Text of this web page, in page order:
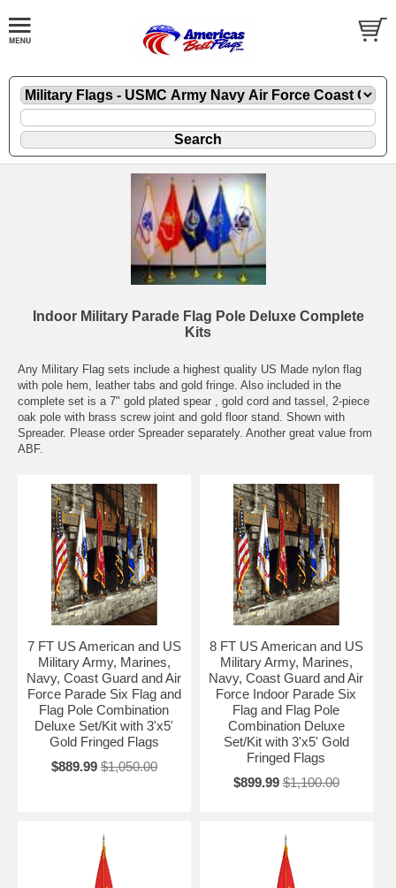
Indoor Military Parade Flag Pole Deluxe Complete
Kits
Any Military Flag sets include a highest quality US Made nylon flag
with pole hem, leather tabs and gold fringe. Also included in the
complete set is a 7" gold plated spear , gold cord and tassel, 2-piece
oak pole with brass screw joint and gold floor stand. Shown with
Spreader. Please order Spreader separately. Another great value from
ABF.
7 FT US American and US
Military Army, Marines,
Navy, Coast Guard and Air
Force Parade Six Flag and
Flag Pole Combination
Deluxe Set/Kit with 3'x5'
Gold Fringed Flags
$889.99 $1,050.00
8 FT US American and US
Military Army, Marines,
Navy, Coast Guard and Air
Force Indoor Parade Six
Flag and Flag Pole
Combination Deluxe
Set/Kit with 3'x5' Gold
Fringed Flags
$899.99 $1,100.00